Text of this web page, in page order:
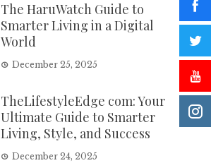
The HaruWatch Guide to
Smarter Living in a Digital
World
December 25, 2025
TheLifestyleEdge com: Your
Ultimate Guide to Smarter
Living, Style, and Success
December 24, 2025